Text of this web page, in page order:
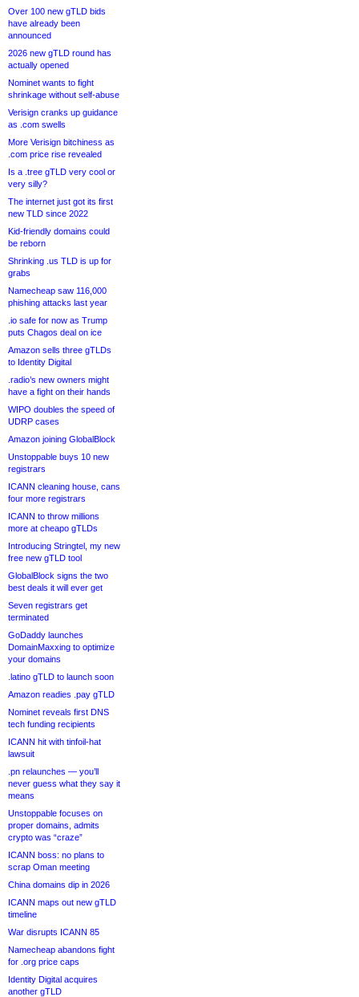
Over 100 new gTLD bids
have already been
announced
2026 new gTLD round has
actually opened
Nominet wants to fight
shrinkage without self-abuse
Verisign cranks up guidance
as .com swells
More Verisign bitchiness as
.com price rise revealed
Is a .tree gTLD very cool or
very silly?
The internet just got its first
new TLD since 2022
Kid-friendly domains could
be reborn
Shrinking .us TLD is up for
grabs
Namecheap saw 116,000
phishing attacks last year
.io safe for now as Trump
puts Chagos deal on ice
Amazon sells three gTLDs
to Identity Digital
.radio’s new owners might
have a fight on their hands
WIPO doubles the speed of
UDRP cases
Amazon joining GlobalBlock
Unstoppable buys 10 new
registrars
ICANN cleaning house, cans
four more registrars
ICANN to throw millions
more at cheapo gTLDs
Introducing Stringtel, my new
free new gTLD tool
GlobalBlock signs the two
best deals it will ever get
Seven registrars get
terminated
GoDaddy launches
DomainMaxxing to optimize
your domains
.latino gTLD to launch soon
Amazon readies .pay gTLD
Nominet reveals first DNS
tech funding recipients
ICANN hit with tinfoil-hat
lawsuit
.pn relaunches — you’ll
never guess what they say it
means
Unstoppable focuses on
proper domains, admits
crypto was “craze”
ICANN boss: no plans to
scrap Oman meeting
China domains dip in 2026
ICANN maps out new gTLD
timeline
War disrupts ICANN 85
Namecheap abandons fight
for .org price caps
Identity Digital acquires
another gTLD